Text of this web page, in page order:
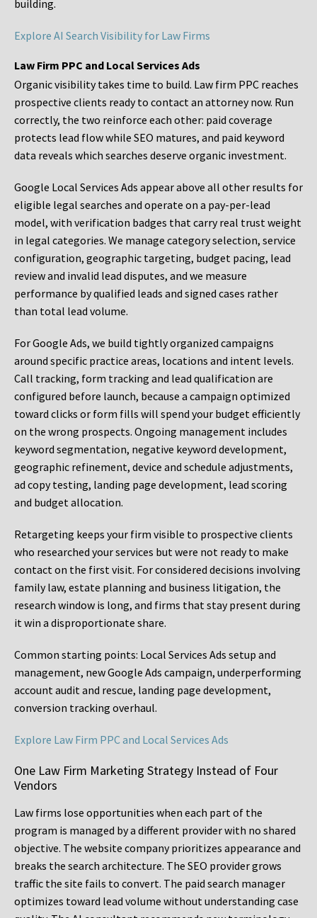
building.
Explore AI Search Visibility for Law Firms
Law Firm PPC and Local Services Ads
Organic visibility takes time to build. Law firm PPC reaches
prospective clients ready to contact an attorney now. Run
correctly, the two reinforce each other: paid coverage
protects lead flow while SEO matures, and paid keyword
data reveals which searches deserve organic investment.
Google Local Services Ads appear above all other results for
eligible legal searches and operate on a pay-per-lead
model, with verification badges that carry real trust weight
in legal categories. We manage category selection, service
configuration, geographic targeting, budget pacing, lead
review and invalid lead disputes, and we measure
performance by qualified leads and signed cases rather
than total lead volume.
For Google Ads, we build tightly organized campaigns
around specific practice areas, locations and intent levels.
Call tracking, form tracking and lead qualification are
configured before launch, because a campaign optimized
toward clicks or form fills will spend your budget efficiently
on the wrong prospects. Ongoing management includes
keyword segmentation, negative keyword development,
geographic refinement, device and schedule adjustments,
ad copy testing, landing page development, lead scoring
and budget allocation.
Retargeting keeps your firm visible to prospective clients
who researched your services but were not ready to make
contact on the first visit. For considered decisions involving
family law, estate planning and business litigation, the
research window is long, and firms that stay present during
it win a disproportionate share.
Common starting points: Local Services Ads setup and
management, new Google Ads campaign, underperforming
account audit and rescue, landing page development,
conversion tracking overhaul.
Explore Law Firm PPC and Local Services Ads
One Law Firm Marketing Strategy Instead of Four
Vendors
Law firms lose opportunities when each part of the
program is managed by a different provider with no shared
objective. The website company prioritizes appearance and
breaks the search architecture. The SEO provider grows
traffic the site fails to convert. The paid search manager
optimizes toward lead volume without understanding case